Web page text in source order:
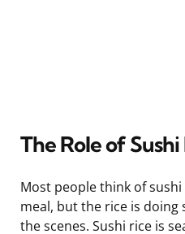
The Role of Sushi
Most people think of
meal, but the rice is
the scenes. Sushi rice is